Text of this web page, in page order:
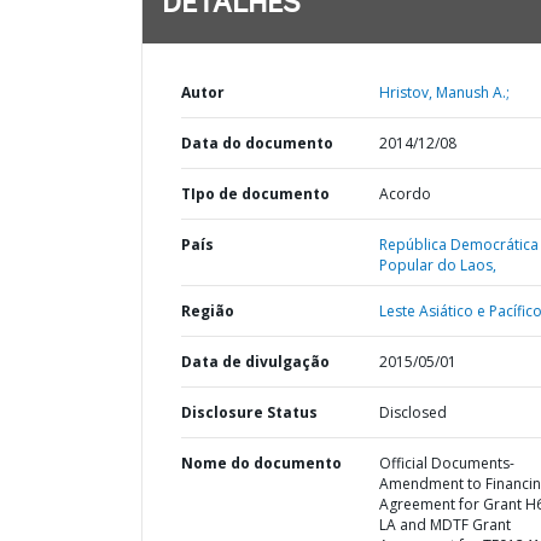
Autor Hristov, Manush A.;
Data do documento 2014/12/08
TIpo de documento Acordo
País
República Democrática
Popular do Laos,
Região Leste Asiático e
Data de divulgação 2015/05/01
Disclosure Status Disclosed
Nome do documento
Official Documents-
Amendment to
Agreement for Grant
LA and MDTF Grant